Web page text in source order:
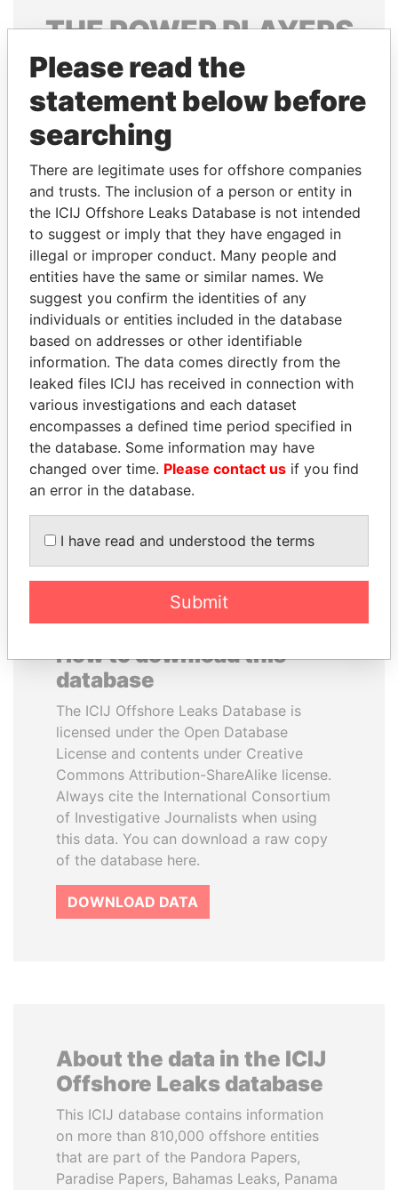
THEPOWERPLAYERS
Explore the offshore connections of world leaders,
politicians and their relatives and associates.
Pandora
Papers
Paradise
Papers
Panama Papers
MILO DJUKANOVIC
President
CÉSAR GAVIRIA
Former President
EXPLORE ALL
How to download this
database
The ICIJ Offshore Leaks Database is
licensed under the Open Database
License and contents under Creative
Commons Attribution-ShareAlike license.
Always cite the International Consortium
of Investigative Journalists when using
this data. You can download a raw copy
of the database here.
DOWNLOAD DATA
About the data in the ICIJ
Offshore Leaks database
This ICIJ database contains information
on more than 810,000 offshore entities
that are part of the Pandora Papers,
Paradise Papers, Bahamas Leaks, Panama
Please read the
statement below before
searching
There are legitimate uses for offshore companies
and trusts. The inclusion of a person or entity in
the ICIJ Offshore Leaks Database is not intended
to suggest or imply that they have engaged in
illegal or improper conduct. Many people and
entities have the same or similar names. We
suggest you confirm the identities of any
individuals or entities included in the database
based on addresses or other identifiable
information. The data comes directly from the
leaked files ICIJ has received in connection with
various investigations and each dataset
encompasses a defined time period specified in
the database. Some information may have
changed over time. Please contact us if you find
an error in the database.
I have read and understood the terms
Submit